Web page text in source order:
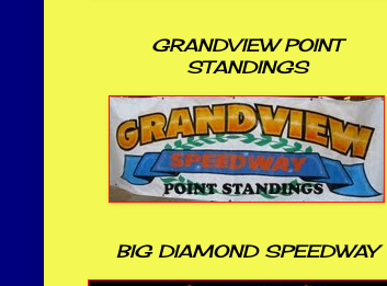
GRANDVIEW POINT
STANDINGS
BIG DIAMOND SPEEDWAY